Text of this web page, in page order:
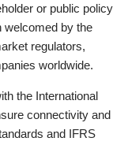
or public policy
welcomed by the
regulators,
worldwide.
the International
connectivity and
and IFRS